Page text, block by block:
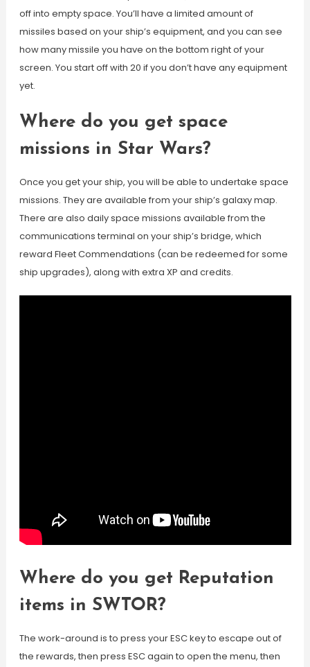
off into empty space. You’ll have a limited amount of
missiles based on your ship’s equipment, and you can see
how many missile you have on the bottom right of your
screen. You start off with 20 if you don’t have any equipment
yet.
Where do you get space
missions in Star Wars?
Once you get your ship, you will be able to undertake space
missions. They are available from your ship’s galaxy map.
There are also daily space missions available from the
communications terminal on your ship’s bridge, which
reward Fleet Commendations (can be redeemed for some
ship upgrades), along with extra XP and credits.
Where do you get Reputation
items in SWTOR?
The work-around is to press your ESC key to escape out of
the rewards, then press ESC again to open the menu, then